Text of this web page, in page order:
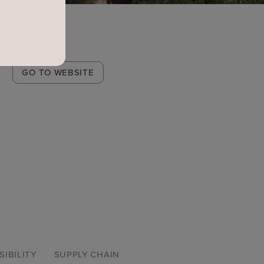
Winery
LinkGO TO WEBSITE
SUPPLY CHAIN